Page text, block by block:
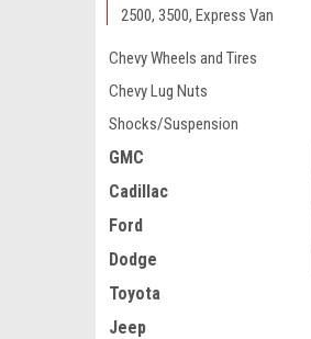
2500, 3500, Express Van
Chevy Wheels and Tires
Chevy Lug Nuts
Shocks/Suspension
GMC
Cadillac
Ford
Dodge
Toyota
Jeep